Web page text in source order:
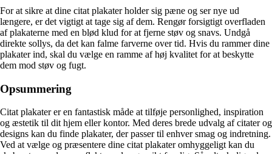
For at sikre at dine citat plakater holder sig pæne og ser nye ud
længere, er det vigtigt at tage sig af dem. Rengør forsigtigt overfladen
af plakaterne med en blød klud for at fjerne støv og snavs. Undgå
direkte sollys, da det kan falme farverne over tid. Hvis du rammer dine
plakater ind, skal du vælge en ramme af høj kvalitet for at beskytte
dem mod støv og fugt.
Opsummering
Citat plakater er en fantastisk måde at tilføje personlighed, inspiration
og æstetik til dit hjem eller kontor. Med deres brede udvalg af citater og
designs kan du finde plakater, der passer til enhver smag og indretning.
Ved at vælge og præsentere dine citat plakater omhyggeligt kan du